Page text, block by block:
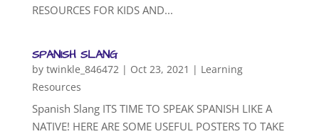
RESOURCES FOR KIDS AND...
SPANISH SLANG
by twinkle_846472| Oct 23, 2021 | Learning
Resources
Spanish Slang ITS TIME TO SPEAK SPANISH LIKE A
NATIVE! HERE ARE SOME USEFUL POSTERS TO TAKE